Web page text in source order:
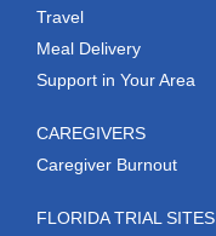
Travel
Meal Delivery
Support in Your Area
CAREGIVERS
Caregiver Burnout
FLORIDA TRIAL SITES